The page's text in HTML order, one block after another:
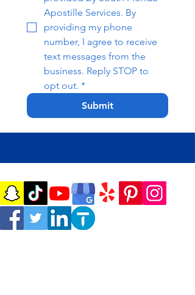
Apostille Services. By
providing my phone
number, I agree to receive
text messages from the
business. Reply STOP to
opt out. *
Submit